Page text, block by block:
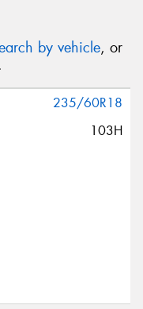
by vehicle, or
235/60R18
103H